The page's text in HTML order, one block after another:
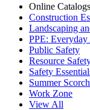
Online Catalogs
Construction
Landscaping
PPE:
Public Safety
Resource
Safety
Summer
Work Zone
View All